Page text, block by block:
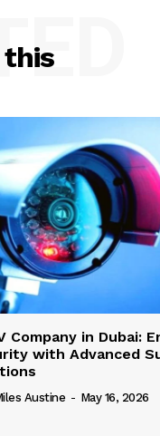
Company in Dubai:
with Advanced
Austine - May 16, 2026